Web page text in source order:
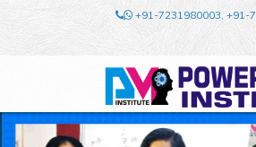
+91-7231980003, +91-